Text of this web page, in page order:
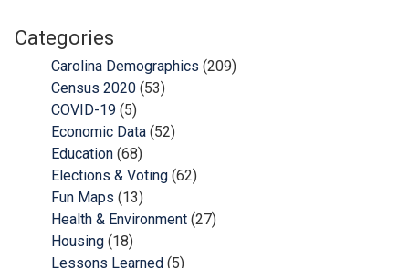
Categories
Carolina Demographics (209)
Census 2020 (53)
COVID-19 (5)
Economic Data (52)
Education (68)
Elections & Voting (62)
Fun Maps (13)
Health & Environment (27)
Housing (18)
Lessons Learned (5)